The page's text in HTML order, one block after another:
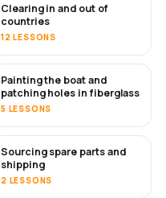
Clearing in and out of
countries
12 LESSONS
SOON
Painting the boat and
patching holes in fiberglass
5 LESSONS
SOON
Sourcing spare parts and
shipping
2 LESSONS